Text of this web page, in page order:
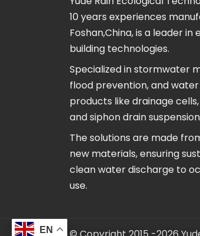
10 years experiences
Foshan,China, is a leader
building technologies.
Specialized in stormwater
flood prevention, and
products like drainage
and siphon drain
The solutions are made
new materials, ensuring
clean water discharge to
use.
EN